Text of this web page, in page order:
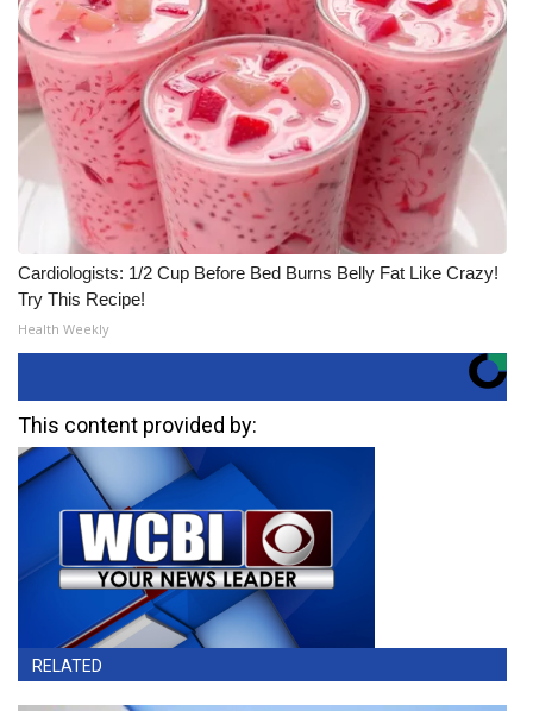
Cardiologists: 1/2 Cup Before Bed Burns Belly Fat Like Crazy!
Try This Recipe!
Health Weekly
This content provided by:
RELATED